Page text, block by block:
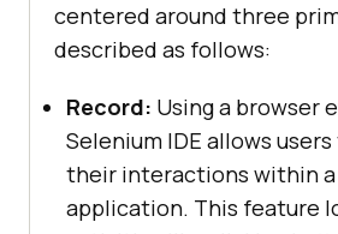
centered around three
described as follows:
Record: Using a browser
Selenium IDE allows
their interactions within a
application. This feature